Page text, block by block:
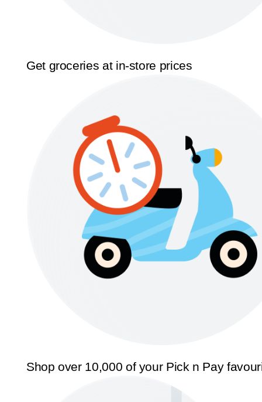
Get groceries at in-store prices
Shop over 10,000 of your Pick n Pay